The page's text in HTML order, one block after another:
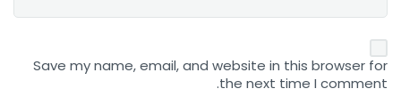
Save my name, email, and website in this browser for
the next time I comment.